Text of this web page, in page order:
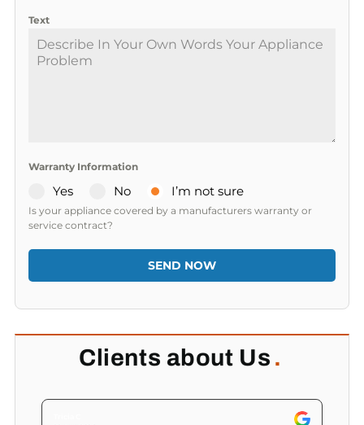
Text
Warranty Information
Yes No I’m not sure
Is your appliance covered by a manufacturers warranty or
service contract?
SEND NOW
Clients about Us .